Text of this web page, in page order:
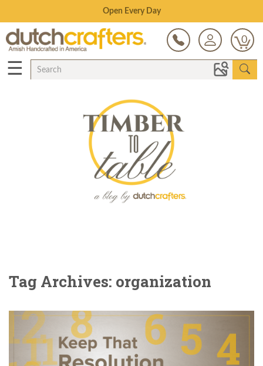
Save Up To 70% on Clearance!
0
☰
Tag Archives: organization